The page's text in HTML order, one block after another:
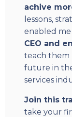
achive
lessons,
enabled me
CEO and
teach them
future in
services
Join this
take your